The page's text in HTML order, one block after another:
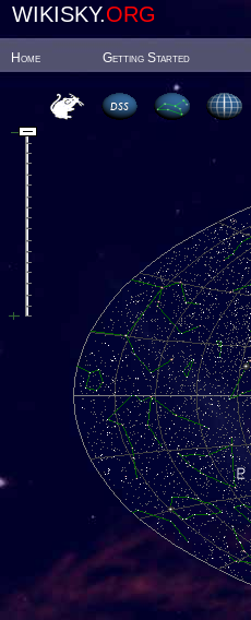
WIKISKY.ORG
Home Getting Started